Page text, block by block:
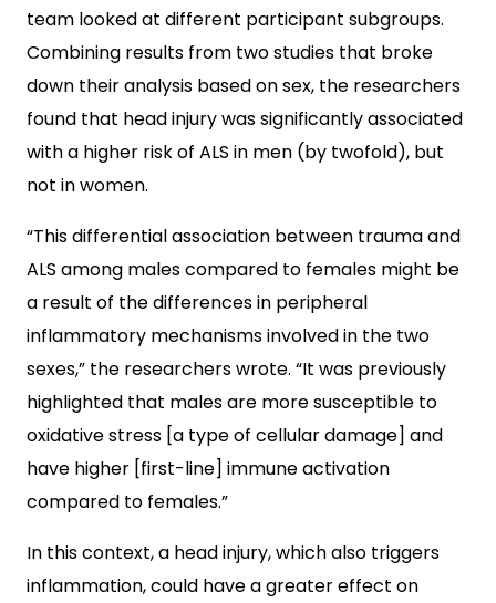
team looked at different participant subgroups.
Combining results from two studies that broke
down their analysis based on sex, the researchers
found that head injury was significantly associated
with a higher risk of ALS in men (by twofold), but
not in women.
“This differential association between trauma and
ALS among males compared to females might be
a result of the differences in peripheral
inflammatory mechanisms involved in the two
sexes,” the researchers wrote. “It was previously
highlighted that males are more susceptible to
oxidative stress [a type of cellular damage] and
have higher [first-line] immune activation
compared to females.”
In this context, a head injury, which also triggers
inflammation, could have a greater effect on